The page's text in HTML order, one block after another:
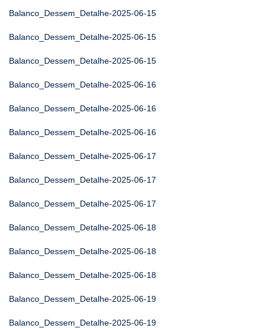
Balanco_Dessem_Detalhe-2025-06-15
Balanco_Dessem_Detalhe-2025-06-15
Balanco_Dessem_Detalhe-2025-06-15
Balanco_Dessem_Detalhe-2025-06-16
Balanco_Dessem_Detalhe-2025-06-16
Balanco_Dessem_Detalhe-2025-06-16
Balanco_Dessem_Detalhe-2025-06-17
Balanco_Dessem_Detalhe-2025-06-17
Balanco_Dessem_Detalhe-2025-06-17
Balanco_Dessem_Detalhe-2025-06-18
Balanco_Dessem_Detalhe-2025-06-18
Balanco_Dessem_Detalhe-2025-06-18
Balanco_Dessem_Detalhe-2025-06-19
Balanco_Dessem_Detalhe-2025-06-19